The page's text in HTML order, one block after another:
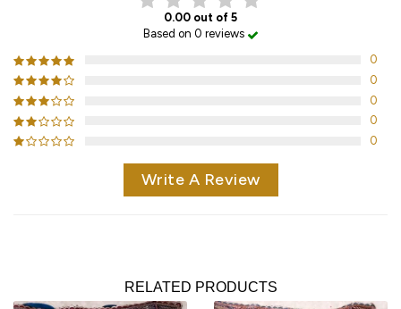
0.00 out of 5
Based on 0 reviews
0
0
0
0
0
Write A Review
RELATED PRODUCTS